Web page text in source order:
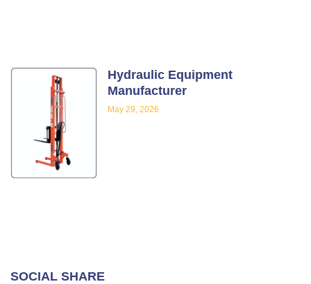
Hydraulic Equipment
Manufacturer
May 29, 2026
SOCIAL SHARE